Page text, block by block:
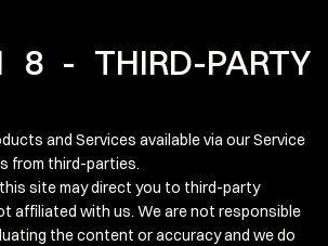
8 - THIRD-PARTY
and Services available via our Service
from third-parties.
site may direct you to third-party
affiliated with us. We are not responsible
the content or accuracy and we do